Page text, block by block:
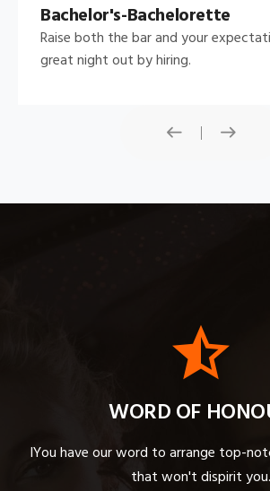
Bachelor's-Bachelorette
Raise both the bar and your
great night out by hiring.
WORD OF
IYou have our word to arrange top-
that won't dispirit you.